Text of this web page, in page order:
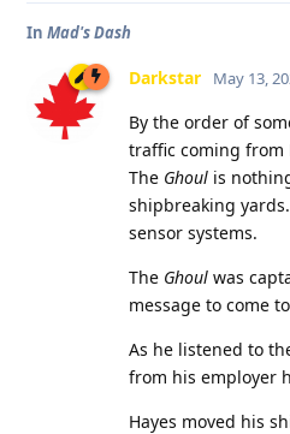
In Mad's Dash
Darkstar May 13,
By the order of
traffic coming from
The Ghoul is
shipbreaking
sensor systems.
The Ghoul was
message to come
As he listened to
from his employer
Hayes moved his